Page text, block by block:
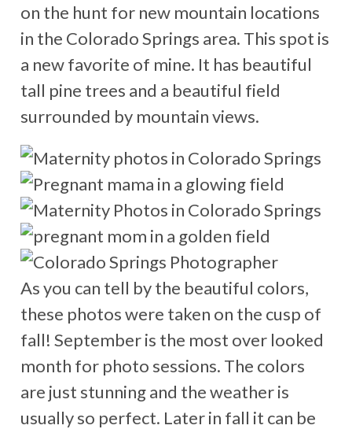
on the hunt for new mountain locations
in the Colorado Springs area. This spot is
a new favorite of mine. It has beautiful
tall pine trees and a beautiful field
surrounded by mountain views.
As you can tell by the beautiful colors,
these photos were taken on the cusp of
fall! September is the most over looked
month for photo sessions. The colors
are just stunning and the weather is
usually so perfect. Later in fall it can be